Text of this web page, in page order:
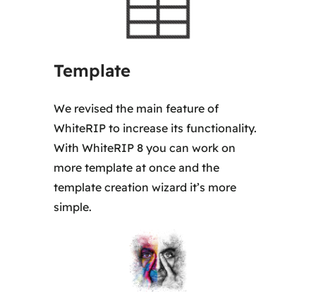
0
€
Template
We revised the main feature of
WhiteRIP to increase its functionality.
With WhiteRIP 8 you can work on
more template at once and the
template creation wizard it’s more
simple.